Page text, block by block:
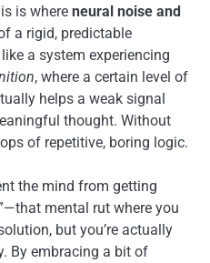
is where neural noise and
a rigid, predictable
a system experiencing
, where a certain level of
helps a weak signal
thought. Without
of repetitive, boring logic.
the mind from getting
mental rut where you
but you’re actually
By embracing a bit of